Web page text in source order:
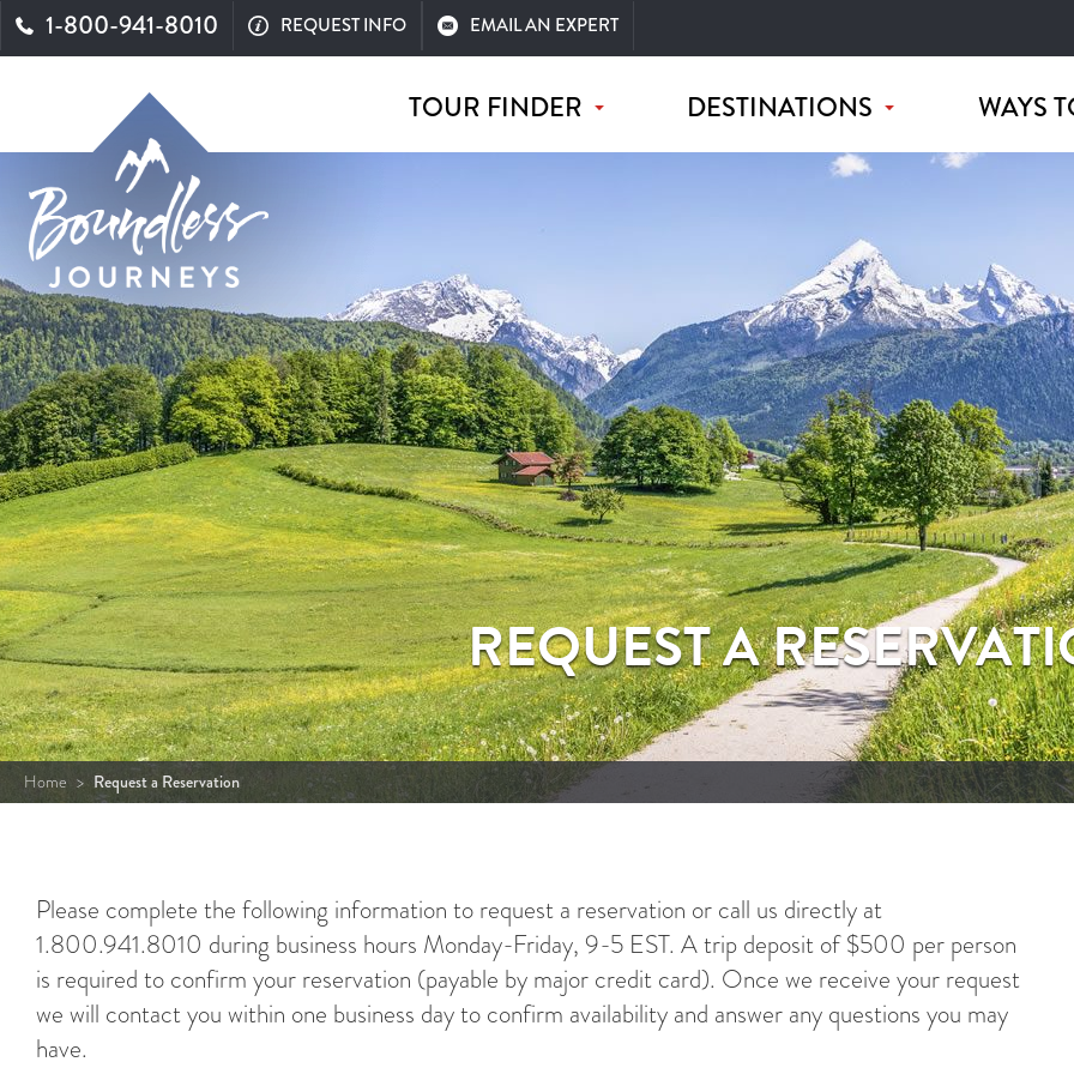
EMAIL AN EXPERT
REQUEST INFO
1-800-941-8010
TOUR FINDER DESTINATIONS WAYS
REQUEST A
Home > Request a Reservation
Please complete the following information to request a reservation or call us directly at
1.800.941.8010 during business hours Monday-Friday, 9-5 EST. A trip deposit of $500 per person
is required to confirm your reservation (payable by major credit card). Once we receive your request
we will contact you within one business day to confirm availability and answer any questions you may
have.